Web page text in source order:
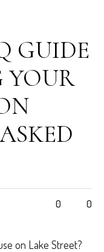
GUIDE
YOUR
0 0
on Lake Street?